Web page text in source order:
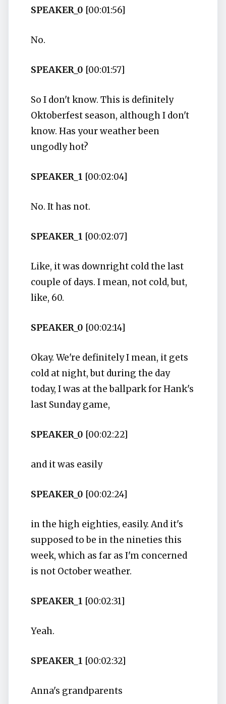
SPEAKER_0 [00:01:56]
No.
SPEAKER_0 [00:01:57]
So I don't know. This is definitely
Oktoberfest season, although I don't
know. Has your weather been
ungodly hot?
SPEAKER_1 [00:02:04]
No. It has not.
SPEAKER_1 [00:02:07]
Like, it was downright cold the last
couple of days. I mean, not cold, but,
like, 60.
SPEAKER_0 [00:02:14]
Okay. We're definitely I mean, it gets
cold at night, but during the day
today, I was at the ballpark for Hank's
last Sunday game,
SPEAKER_0 [00:02:22]
and it was easily
SPEAKER_0 [00:02:24]
in the high eighties, easily. And it's
supposed to be in the nineties this
week, which as far as I'm concerned
is not October weather.
SPEAKER_1 [00:02:31]
Yeah.
SPEAKER_1 [00:02:32]
Anna's grandparents